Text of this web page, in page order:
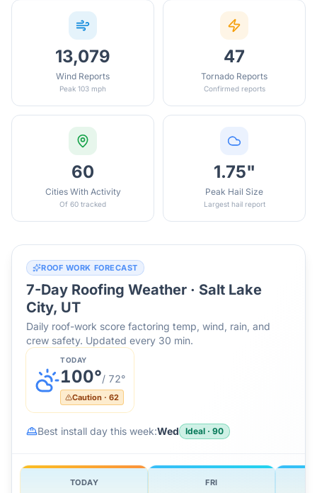
13,079
Wind Reports
Peak 103 mph
47
Tornado Reports
Confirmed reports
60
Cities With Activity
Of 60 tracked
1.75"
Peak Hail Size
Largest hail report
ROOF WORK FORECAST
7-Day Roofing Weather · Salt Lake
City, UT
Daily roof-work score factoring temp, wind, rain, and
crew safety. Updated every 30 min.
TODAY
100°/ 72°
Caution · 62
Best install day this week:Wed Ideal · 90
TODAY FRI